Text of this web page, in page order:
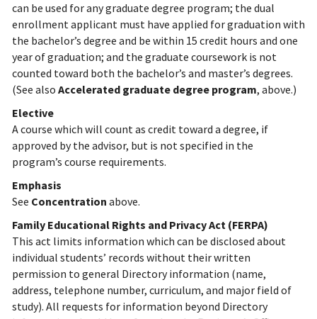
can be used for any graduate degree program; the dual
enrollment applicant must have applied for graduation with
the bachelor’s degree and be within 15 credit hours and one
year of graduation; and the graduate coursework is not
counted toward both the bachelor’s and master’s degrees.
(See also Accelerated graduate degree program, above.)
Elective
A course which will count as credit toward a degree, if
approved by the advisor, but is not specified in the
program’s course requirements.
Emphasis
See Concentration above.
Family Educational Rights and Privacy Act (FERPA)
This act limits information which can be disclosed about
individual students’ records without their written
permission to general Directory information (name,
address, telephone number, curriculum, and major field of
study). All requests for information beyond Directory